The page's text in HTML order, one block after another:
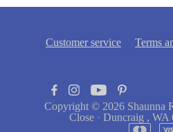
Customer service Terms
Copyright © 2026 Shaunna
Close · Duncraig , WA